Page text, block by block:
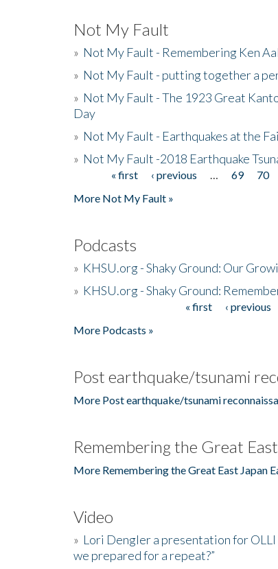
Not My Fault
» Not My Fault - Remembering Ken
» Not My Fault - putting together a
» Not My Fault - The 1923 Great
Day
» Not My Fault - Earthquakes at the
» Not My Fault -2018 Earthquake
Pages« first ‹ previous 69 70
More Not My Fault »
Podcasts
» KHSU.org - Shaky Ground: Our
» KHSU.org - Shaky Ground:
« first ‹ previous
More Podcasts »
Post earthquake/tsunami
More Post earthquake/tsunami
Remembering the Great
More Remembering the Great East Japan
Video
» Lori Dengler a presentation for
we prepared for a repeat?”